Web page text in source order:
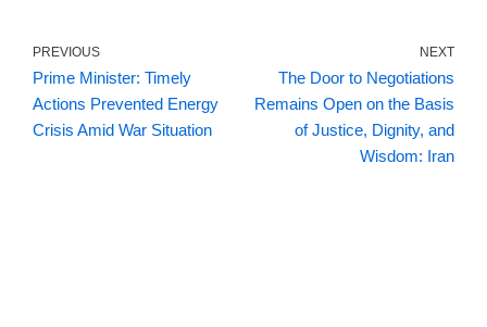
PREVIOUS
Prime Minister: Timely
Actions Prevented Energy
Crisis Amid War Situation
NEXT
The Door to Negotiations
Remains Open on the Basis
of Justice, Dignity, and
Wisdom: Iran